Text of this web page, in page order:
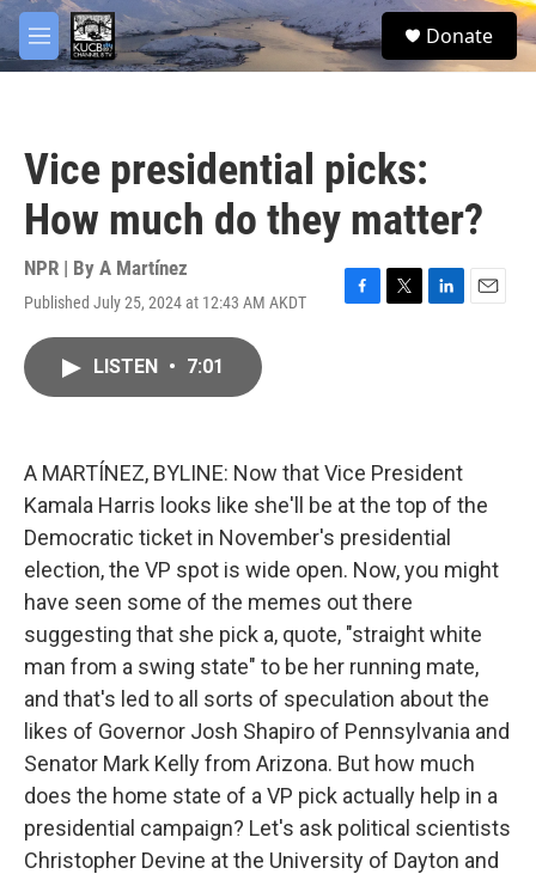
Skip to main content
M
e
S
e
Donate
Vice presidential picks:
How much do they matter?
NPR | By A Martínez
Published July 25, 2024 at 12:43 AM AKDT
F
k
T
L
n
E
LISTEN • 7:01
A MARTÍNEZ, BYLINE: Now that Vice President
Kamala Harris looks like she'll be at the top of the
Democratic ticket in November's presidential
election, the VP spot is wide open. Now, you might
have seen some of the memes out there
suggesting that she pick a, quote, "straight white
man from a swing state" to be her running mate,
and that's led to all sorts of speculation about the
likes of Governor Josh Shapiro of Pennsylvania and
Senator Mark Kelly from Arizona. But how much
does the home state of a VP pick actually help in a
presidential campaign? Let's ask political scientists
Christopher Devine at the University of Dayton and
facebook
twitter
youtube
instagram